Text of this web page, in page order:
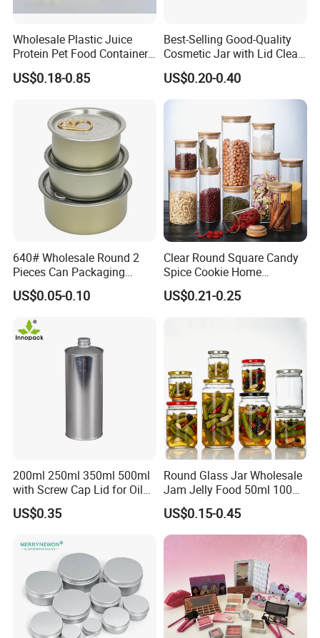
--For larger orders,T/T or L/C or trade assurance will be
For samples or trial order,FEDEX,DHL,UPS ,TNT,ARAMEX can be
For larger orders,delivery by air or sea or rail accord to your
requirements, we will try to help you to choose the best way
depending your actual situation .
Wholesale Plastic Juice
Protein Pet Food Container
Pill Capsules Sport
Cosmetic Nutrition
US$0.18-0.85
Best-Selling Good-Quality
Cosmetic Jar with Lid Clear
Frosted Glass Cream Jar
with Rose Golden Cap
US$0.20-0.40
640# Wholesale Round 2
Pieces Can Packaging
Metal Tin Box Tinplate Can
for Food Canned Packaging
US$0.05-0.10
Clear Round Square Candy
Spice Cookie Home
Decoration Kitchen High
Borosilicate Glass Food
Storage Jar Container
US$0.21-0.25
200ml 250ml 350ml 500ml
with Screw Cap Lid for Oil
Metal Tin Can
US$0.35
Round Glass Jar Wholesale
Jam Jelly Food 50ml 100ml
250ml 350ml 500ml 1 Liter
Round Empty Glass Jar with
Lid
US$0.15-0.45